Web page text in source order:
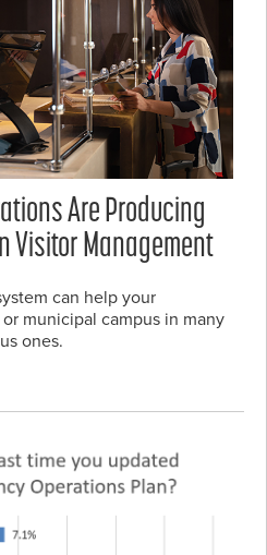
Are Producing
Visitor Management
can help your
municipal campus in many
ones.